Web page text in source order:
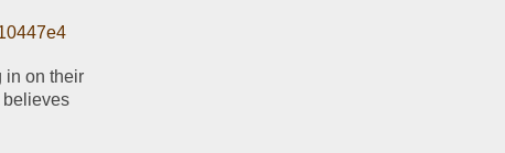
in on their
believes